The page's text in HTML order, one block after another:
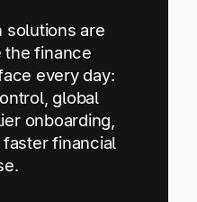
in finance
built to meet your
solutions are
the finance
every day:
global
onboarding,
financial